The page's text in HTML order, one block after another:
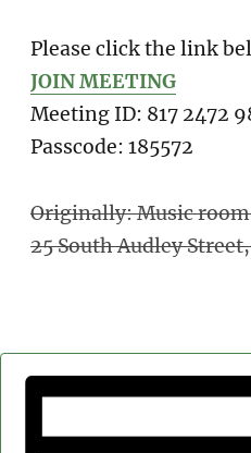
Please click the link
JOIN MEETING
Meeting ID: 817 2472
Passcode: 185572
Originally: Music
25 South Audley Street,